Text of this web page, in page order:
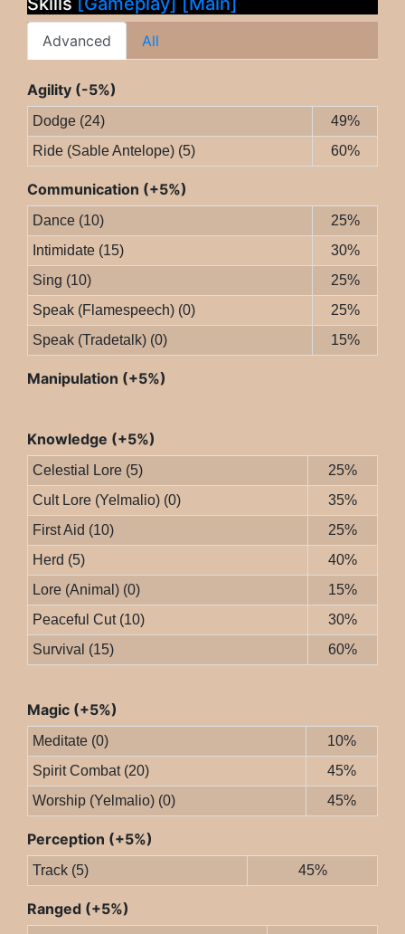
Advanced All
Agility (-5%)
Dodge (24)
49%
Ride (Sable Antelope) (5)
60%
Communication (+5%)
Dance (10)
25%
Intimidate (15)
30%
Sing (10)
25%
Speak (Flamespeech) (0)
25%
Speak (Tradetalk) (0)
15%
Manipulation (+5%)
Knowledge (+5%)
Celestial Lore (5)
25%
Cult Lore (Yelmalio) (0)
35%
First Aid (10)
25%
Herd (5)
40%
Lore (Animal) (0)
15%
Peaceful Cut (10)
30%
Survival (15)
60%
Magic (+5%)
Meditate (0)
10%
Spirit Combat (20)
45%
Worship (Yelmalio) (0)
45%
Perception (+5%)
Track (5) 45%
Ranged (+5%)